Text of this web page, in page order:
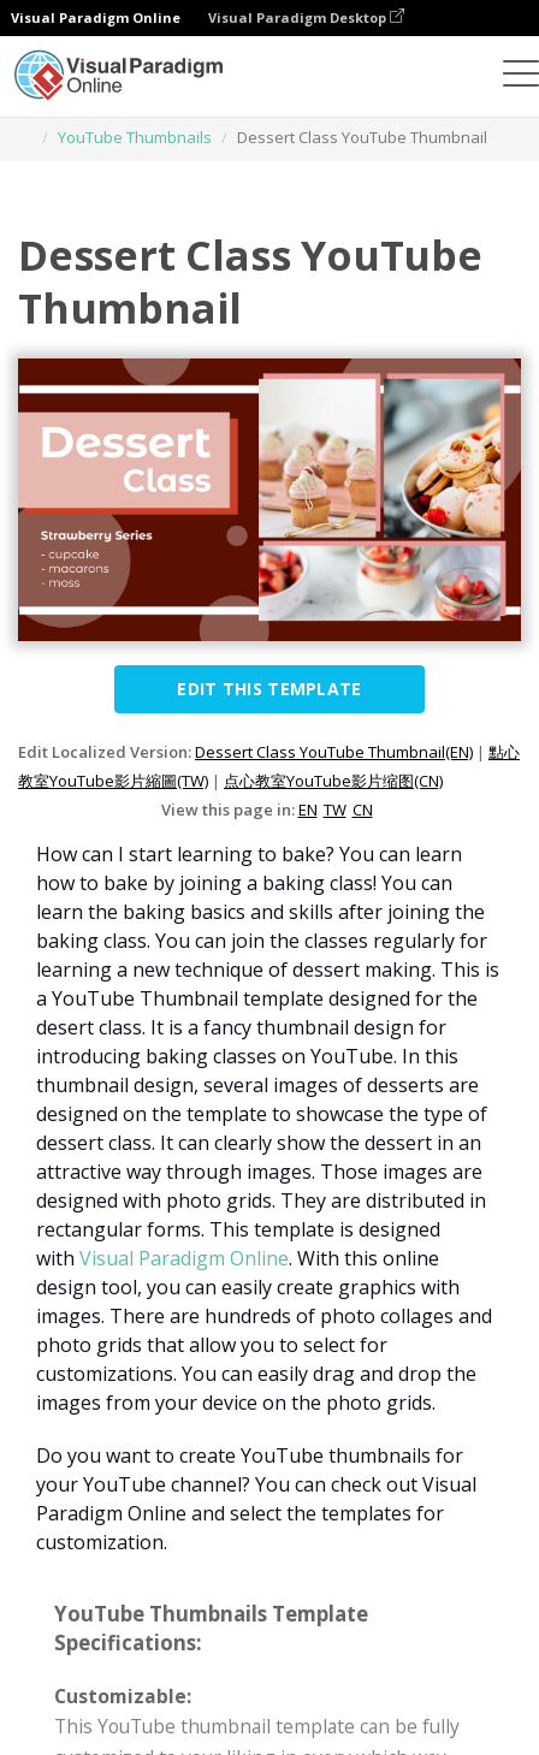
Visual Paradigm Online Visual Paradigm Desktop
YouTube Thumbnails
Dessert Class YouTube Thumbnail
Dessert Class YouTube
Thumbnail
EDIT THIS TEMPLATE
Edit Localized Version:Dessert Class YouTube Thumbnail(EN) | 點心
教室YouTube影片縮圖(TW) | 点心教室YouTube影片缩图(CN)
View this page in:EN TW CN
How can I start learning to bake? You can learn
how to bake by joining a baking class! You can
learn the baking basics and skills after joining the
baking class. You can join the classes regularly for
learning a new technique of dessert making. This is
a YouTube Thumbnail template designed for the
desert class. It is a fancy thumbnail design for
introducing baking classes on YouTube. In this
thumbnail design, several images of desserts are
designed on the template to showcase the type of
dessert class. It can clearly show the dessert in an
attractive way through images. Those images are
designed with photo grids. They are distributed in
rectangular forms. This template is designed
with Visual Paradigm Online. With this online
design tool, you can easily create graphics with
images. There are hundreds of photo collages and
photo grids that allow you to select for
customizations. You can easily drag and drop the
images from your device on the photo grids.
Do you want to create YouTube thumbnails for
your YouTube channel? You can check out Visual
Paradigm Online and select the templates for
customization.
YouTube Thumbnails Template
Specifications:
Customizable:
This YouTube thumbnail template can be fully